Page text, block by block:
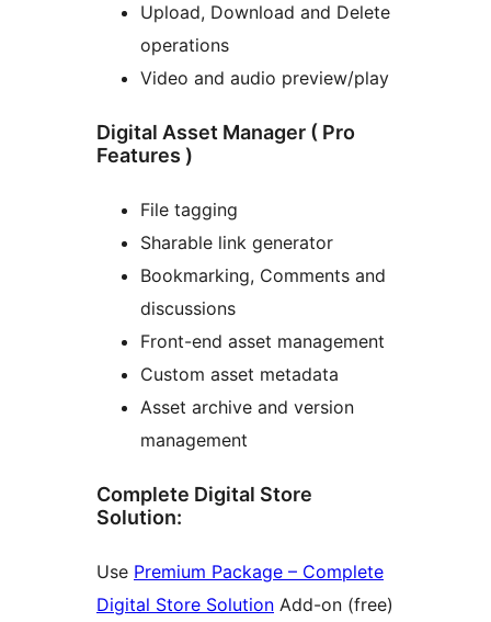
Upload, Download and Delete
operations
Video and audio preview/play
Digital Asset Manager ( Pro
Features )
File tagging
Sharable link generator
Bookmarking, Comments and
discussions
Front-end asset management
Custom asset metadata
Asset archive and version
management
Complete Digital Store
Solution:
Use Premium Package – Complete
Digital Store Solution Add-on (free)